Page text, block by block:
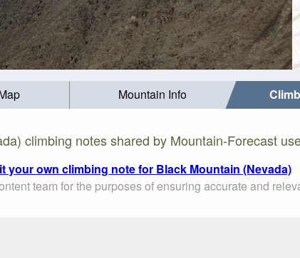
Mountain Info
climbing notes shared by Mountain-Forecast
your own climbing note for Black Mountain (Nevada)
team for the purposes of ensuring accurate and